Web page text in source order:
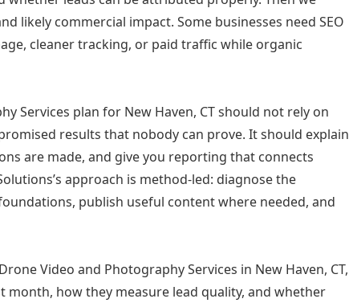
likely commercial impact. Some businesses need SEO
cleaner tracking, or paid traffic while organic
Services plan for New Haven, CT should not rely on
results that nobody can prove. It should explain
are made, and give you reporting that connects
approach is method-led: diagnose the
publish useful content where needed, and
Video and Photography Services in New Haven, CT,
month, how they measure lead quality, and whether